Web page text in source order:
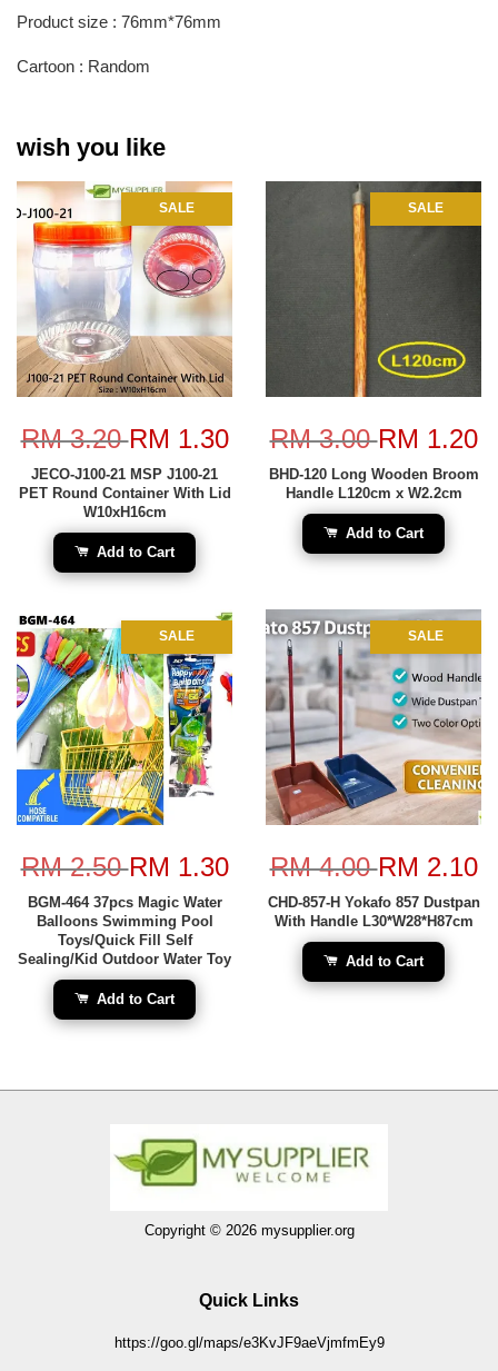
Product size : 76mm*76mm
Cartoon : Random
wish you like
SALE
RM 3.20RM 1.30
JECO-J100-21 MSP J100-21
PET Round Container With Lid
W10xH16cm
Add to Cart
SALE
RM 3.00RM 1.20
BHD-120 Long Wooden Broom
Handle L120cm x W2.2cm
Add to Cart
SALE
RM 2.50RM 1.30
BGM-464 37pcs Magic Water
Balloons Swimming Pool
Toys/Quick Fill Self
Sealing/Kid Outdoor Water Toy
Add to Cart
SALE
RM 4.00RM 2.10
CHD-857-H Yokafo 857 Dustpan
With Handle L30*W28*H87cm
Add to Cart
Copyright © 2026 mysupplier.org
Quick Links
https://goo.gl/maps/e3KvJF9aeVjmfmEy9